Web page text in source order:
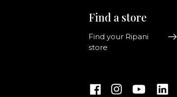
Find a store
Find your Ripani
store